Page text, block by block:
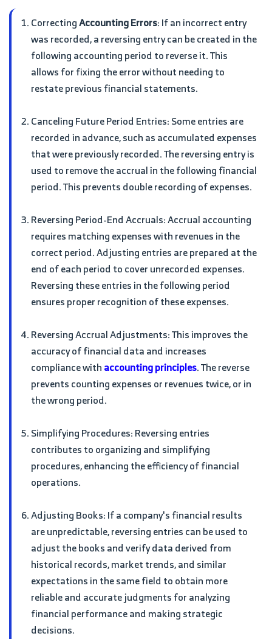
CorrectingAccounting Errors: If an incorrect entry
was recorded, a reversing entry can be created in the
following accounting period to reverse it. This
allows for fixing the error without needing to
restate previous financial statements.
Canceling Future Period Entries: Some entries are
recorded in advance, such as accumulated expenses
that were previously recorded. The reversing entry is
used to remove the accrual in the following financial
period. This prevents double recording of expenses.
Reversing Period-End Accruals: Accrual accounting
requires matching expenses with revenues in the
correct period. Adjusting entries are prepared at the
end of each period to cover unrecorded expenses.
Reversing these entries in the following period
ensures proper recognition of these expenses.
Reversing Accrual Adjustments: This improves the
accuracy of financial data and increases
compliance withaccounting principles. The reverse
prevents counting expenses or revenues twice, or in
the wrong period.
Simplifying Procedures: Reversing entries
contributes to organizing and simplifying
procedures, enhancing the efficiency of financial
operations.
Adjusting Books: If a company's financial results
are unpredictable, reversing entries can be used to
adjust the books and verify data derived from
historical records, market trends, and similar
expectations in the same field to obtain more
reliable and accurate judgments for analyzing
financial performance and making strategic
decisions.